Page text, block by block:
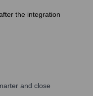
the integration
and close